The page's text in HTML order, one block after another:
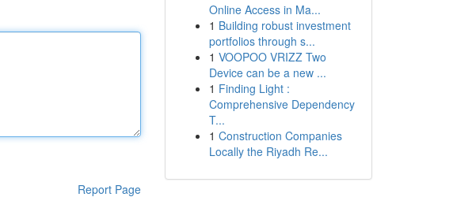
Report Page
Online Access in Ma...
1 Building robust investment
portfolios through s...
1 VOOPOO VRIZZ Two
Device can be a new ...
1 Finding Light :
Comprehensive Dependency
T...
1 Construction Companies
Locally the Riyadh Re...